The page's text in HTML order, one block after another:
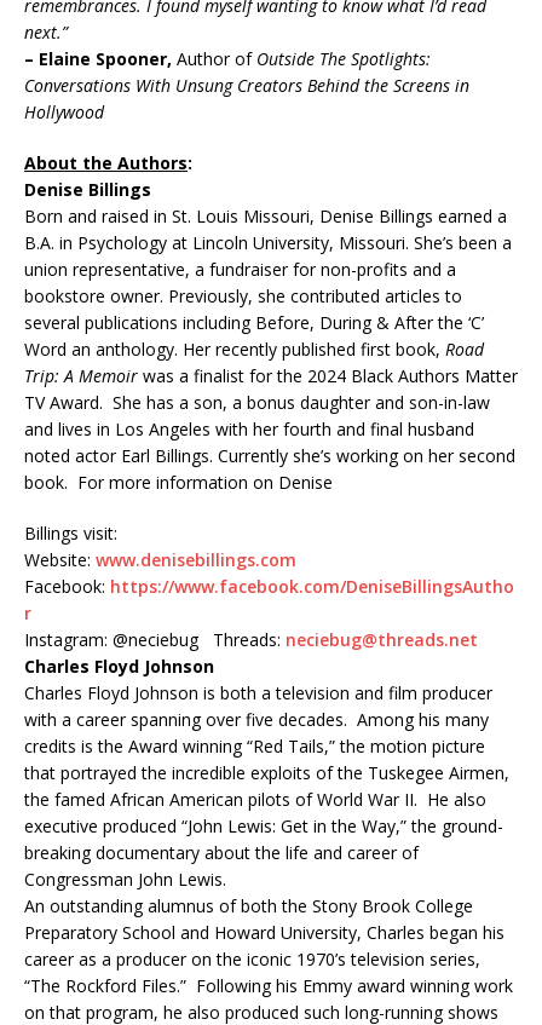
remembrances. I found myself wanting to know what I’d read
next.”
– Elaine Spooner, Author of Outside The Spotlights:
Conversations With Unsung Creators Behind the Screens in
Hollywood
About the Authors:
Denise Billings
Born and raised in St. Louis Missouri, Denise Billings earned a
B.A. in Psychology at Lincoln University, Missouri. She’s been a
union representative, a fundraiser for non-profits and a
bookstore owner. Previously, she contributed articles to
several publications including Before, During & After the ‘C’
Word an anthology. Her recently published first book, Road
Trip: A Memoir was a finalist for the 2024 Black Authors Matter
TV Award. She has a son, a bonus daughter and son-in-law
and lives in Los Angeles with her fourth and final husband
noted actor Earl Billings. Currently she’s working on her second
book. For more information on Denise
Billings visit:
Website: www.denisebillings.com
Facebook: https://www.facebook.com/DeniseBillingsAutho
r
Instagram: @neciebug Threads: neciebug@threads.net
Charles Floyd Johnson
Charles Floyd Johnson is both a television and film producer
with a career spanning over five decades. Among his many
credits is the Award winning “Red Tails,” the motion picture
that portrayed the incredible exploits of the Tuskegee Airmen,
the famed African American pilots of World War II. He also
executive produced “John Lewis: Get in the Way,” the ground-
breaking documentary about the life and career of
Congressman John Lewis.
An outstanding alumnus of both the Stony Brook College
Preparatory School and Howard University, Charles began his
career as a producer on the iconic 1970’s television series,
“The Rockford Files.” Following his Emmy award winning work
on that program, he also produced such long-running shows